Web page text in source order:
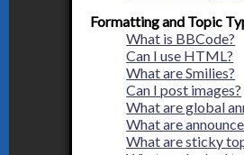
Formatting and Topic
What is BBCode?
Can I use HTML?
What are Smilies?
Can I post images?
What are global
What are
What are sticky